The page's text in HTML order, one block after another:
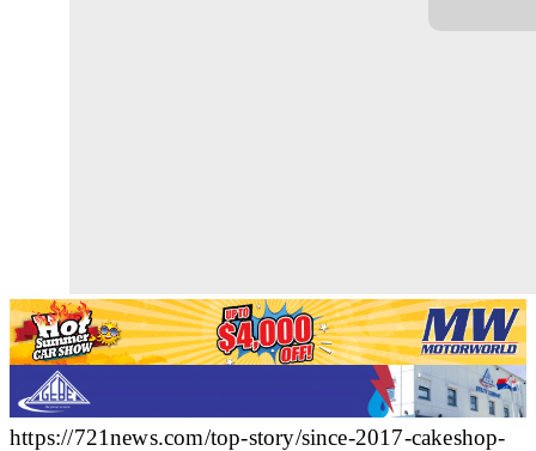
https://721news.com/top-story/since-2017-cakeshop-